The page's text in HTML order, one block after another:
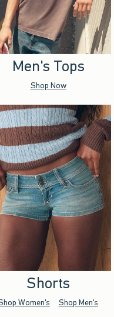
Men's Tops
Shop Now
Shorts
Women's Shop Men's